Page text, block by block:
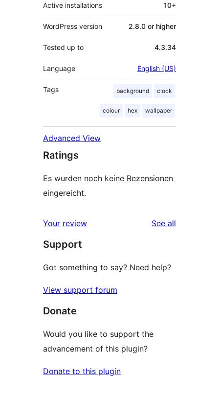
Active installations 10+
WordPress version 2.8.0 or higher
Tested up to 4.3.34
Language English (US)
Tags background clock
colour hex wallpaper
Advanced View
Ratings
Es wurden noch keine Rezensionen
eingereicht.
Your review See all
Support
Got something to say? Need help?
View support forum
Donate
Would you like to support the
advancement of this plugin?
Donate to this plugin